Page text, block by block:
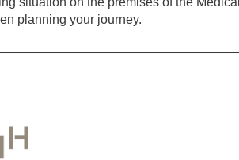
planning your journey.